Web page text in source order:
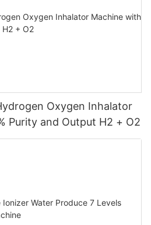
Oxygen Inhalator
Purity and Output H2 + O2